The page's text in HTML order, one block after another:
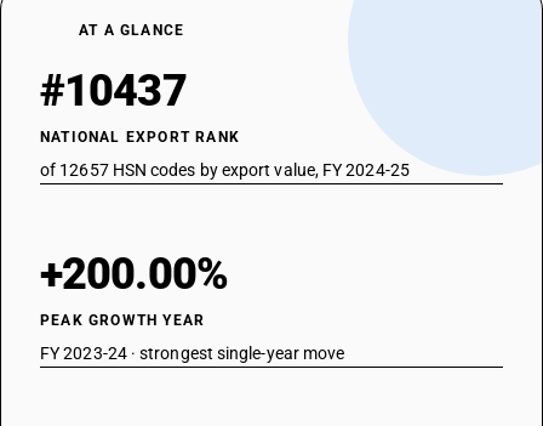
AT A GLANCE
#10437
NATIONAL EXPORT RANK
of 12657 HSN codes by export value, FY 2024-25
+200.00%
PEAK GROWTH YEAR
FY 2023-24 · strongest single-year move